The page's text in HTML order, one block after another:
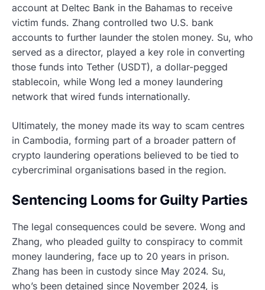
account at Deltec Bank in the Bahamas to receive
victim funds. Zhang controlled two U.S. bank
accounts to further launder the stolen money. Su, who
served as a director, played a key role in converting
those funds into Tether (USDT), a dollar-pegged
stablecoin, while Wong led a money laundering
network that wired funds internationally.
Ultimately, the money made its way to scam centres
in Cambodia, forming part of a broader pattern of
crypto laundering operations believed to be tied to
cybercriminal organisations based in the region.
Sentencing Looms for Guilty Parties
The legal consequences could be severe. Wong and
Zhang, who pleaded guilty to conspiracy to commit
money laundering, face up to 20 years in prison.
Zhang has been in custody since May 2024. Su,
who’s been detained since November 2024, is